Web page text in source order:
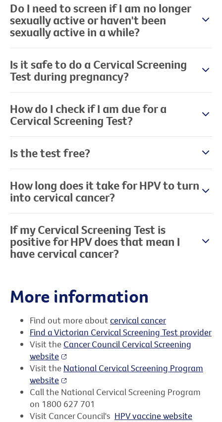
Do I need to screen if I am no longer
sexually active or haven't been
sexually active in a while?
Is it safe to do a Cervical Screening
Test during pregnancy?
How do I check if I am due for a
Cervical Screening Test?
Is the test free?
How long does it take for HPV to turn
into cervical cancer?
If my Cervical Screening Test is
positive for HPV does that mean I
have cervical cancer?
More information
Find out more aboutcervical cancer
Find a Victorian Cervical Screening Test provider
Visit the Cancer Council Cervical Screening
website
Visit the National Cervical Screening Program
website
Call the National Cervical Screening Program
on 1800 627 701
Visit Cancer Council's HPV vaccine website